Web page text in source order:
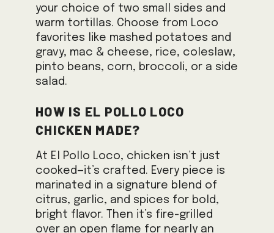
your choice of two small sides and
warm tortillas. Choose from Loco
favorites like mashed potatoes and
gravy, mac & cheese, rice, coleslaw,
pinto beans, corn, broccoli, or a side
salad.
How is El Pollo Loco
chicken made?
At El Pollo Loco, chicken isn’t just
cooked—it’s crafted. Every piece is
marinated in a signature blend of
citrus, garlic, and spices for bold,
bright flavor. Then it’s fire-grilled
over an open flame for nearly an